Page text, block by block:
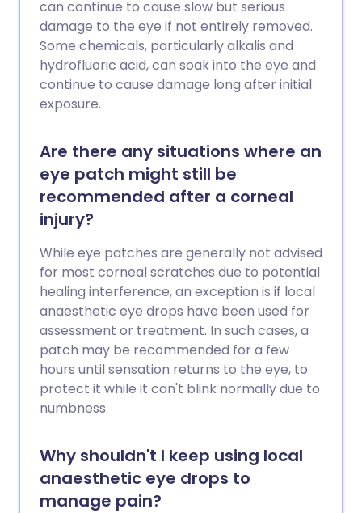
can continue to cause slow but serious
damage to the eye if not entirely removed.
Some chemicals, particularly alkalis and
hydrofluoric acid, can soak into the eye and
continue to cause damage long after initial
exposure.
Are there any situations where an
eye patch might still be
recommended after a corneal
injury?
While eye patches are generally not advised
for most corneal scratches due to potential
healing interference, an exception is if local
anaesthetic eye drops have been used for
assessment or treatment. In such cases, a
patch may be recommended for a few
hours until sensation returns to the eye, to
protect it while it can't blink normally due to
numbness.
Why shouldn't I keep using local
anaesthetic eye drops to
manage pain?